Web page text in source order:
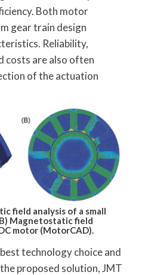
Both motor
gear train design
Reliability,
costs are also often
of the actuation
field analysis of a small
Magnetostatic field
motor (MotorCAD).
technology choice and
proposed solution, JMT